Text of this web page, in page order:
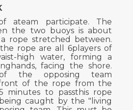
ateam participate. The
the two buoys is about
rope stretched between.
rope are all 6players of
high water, forming a
facing the shore.
the opposing team
of the rope from the
minutes to passthis rope
caught by the "living